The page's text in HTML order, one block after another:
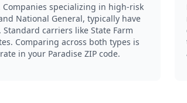
specializing in high-risk
National General, typically have
carriers like State Farm
Comparing across both types is
in your Paradise ZIP code.